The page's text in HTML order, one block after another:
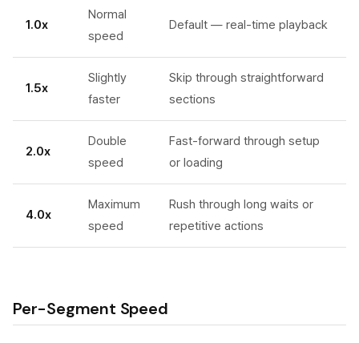
1.0x
Normal
speed
Default — real-time playback
1.5x
Slightly
faster
Skip through straightforward
sections
2.0x
Double
speed
Fast-forward through setup
or loading
4.0x
Maximum
speed
Rush through long waits or
repetitive actions
Per-Segment Speed